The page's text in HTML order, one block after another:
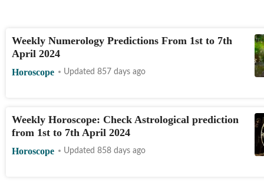
Weekly Numerology Predictions From 1st to 7th
April 2024
Horoscope Updated 857 days ago
Weekly Horoscope: Check Astrological prediction
from 1st to 7th April 2024
Horoscope Updated 858 days ago